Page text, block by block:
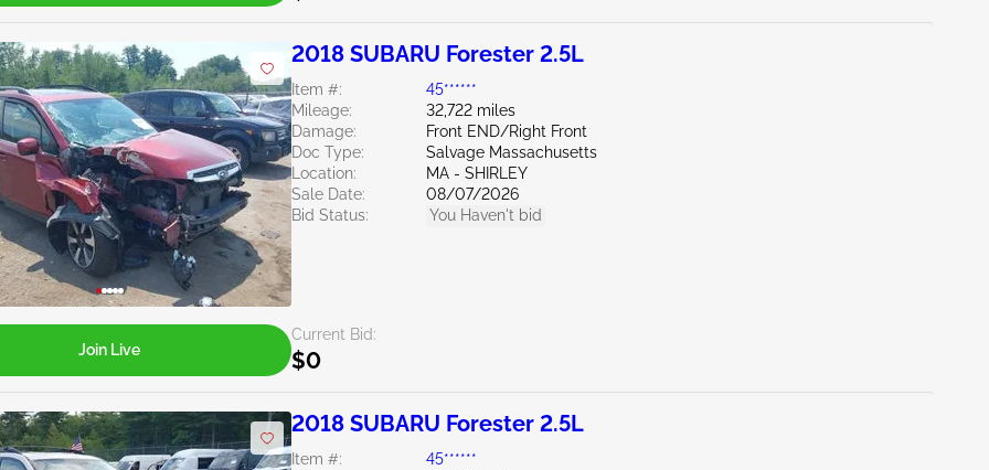
2018 SUBARU Forester 2.5L
Item #:
45******
Mileage:
32,722 miles
Damage:
Front END/Right Front
Doc Type:
Salvage Massachusetts
Location:
MA - SHIRLEY
Sale Date:
08/07/2026
Bid Status:
You Haven't bid
Current Bid:
$0
Join Live
2018 SUBARU Forester 2.5L
Item #:
45******